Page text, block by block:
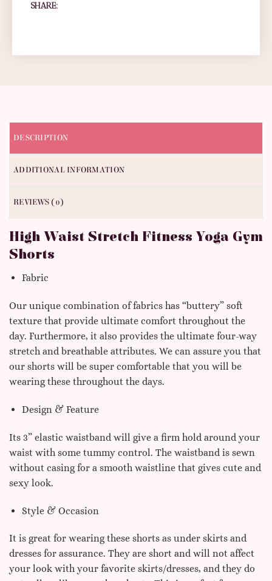
SHARE:
DESCRIPTION
ADDITIONAL INFORMATION
REVIEWS (0)
High Waist Stretch Fitness Yoga Gym
Shorts
Fabric
Our unique combination of fabrics has “buttery” soft
texture that provide ultimate comfort throughout the
day. Furthermore, it also provides the ultimate four-way
stretch and breathable attributes. We can assure you that
our shorts will be super comfortable that you will be
wearing these throughout the days.
Design & Feature
Its 3” elastic waistband will give a firm hold around your
waist with some tummy control. The waistband is sewn
without casing for a smooth waistline that gives cute and
sexy look.
Style & Occasion
It is great for wearing these shorts as under skirts and
dresses for assurance. They are short and will not affect
your look with your favorite skirts/dresses, and they do